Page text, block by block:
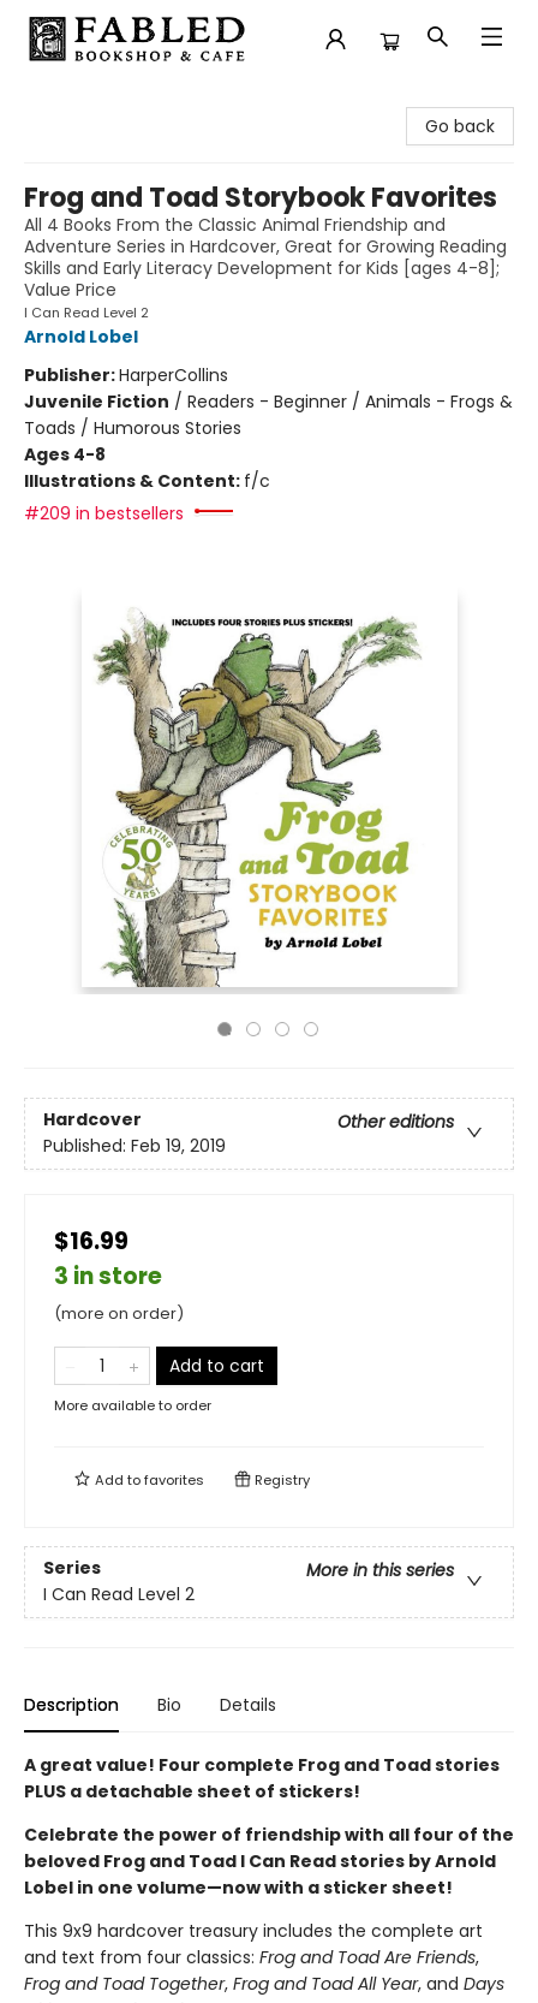
Go back
Frog and Toad Storybook Favorites
All 4 Books From the Classic Animal Friendship and
Adventure Series in Hardcover, Great for Growing Reading
Skills and Early Literacy Development for Kids [ages 4-8];
Value Price
I Can Read Level 2
Arnold Lobel
Publisher:HarperCollins
Juvenile Fiction / Readers - Beginner / Animals - Frogs &
Toads / Humorous Stories
Ages 4-8
Illustrations & Content: f/c
#209 in bestsellers
Hardcover
Other editions
Published: Feb 19, 2019
$16.99
3 in store
(more on order)
Add to cart
More available to order
Add tofavorites Registry
Series
More in this series
I Can Read Level 2
Description Bio Details
A great value! Four complete Frog and Toad stories
PLUS a detachable sheet of stickers!
Celebrate the power of friendship with all four of the
beloved Frog and Toad I Can Read stories by Arnold
Lobel in one volume—now with a sticker sheet!
This 9x9 hardcover treasury includes the complete art
and text from four classics: Frog and Toad Are Friends,
Frog and Toad Together, Frog and Toad All Year, and Days